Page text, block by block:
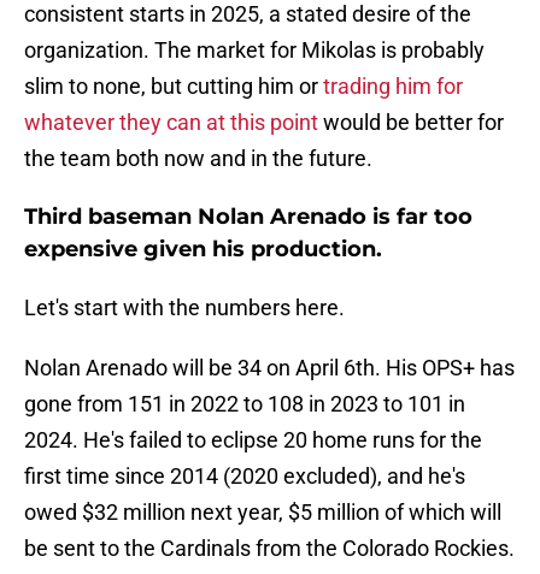
consistent starts in 2025, a stated desire of the
organization. The market for Mikolas is probably
slim to none, but cutting him ortrading him for
whatever they can at this pointwould be better for
the team both now and in the future.
Third baseman Nolan Arenado is far too
expensive given his production.
Let's start with the numbers here.
Nolan Arenado will be 34 on April 6th. His OPS+ has
gone from 151 in 2022 to 108 in 2023 to 101 in
2024. He's failed to eclipse 20 home runs for the
first time since 2014 (2020 excluded), and he's
owed $32 million next year, $5 million of which will
be sent to the Cardinals from the Colorado Rockies.